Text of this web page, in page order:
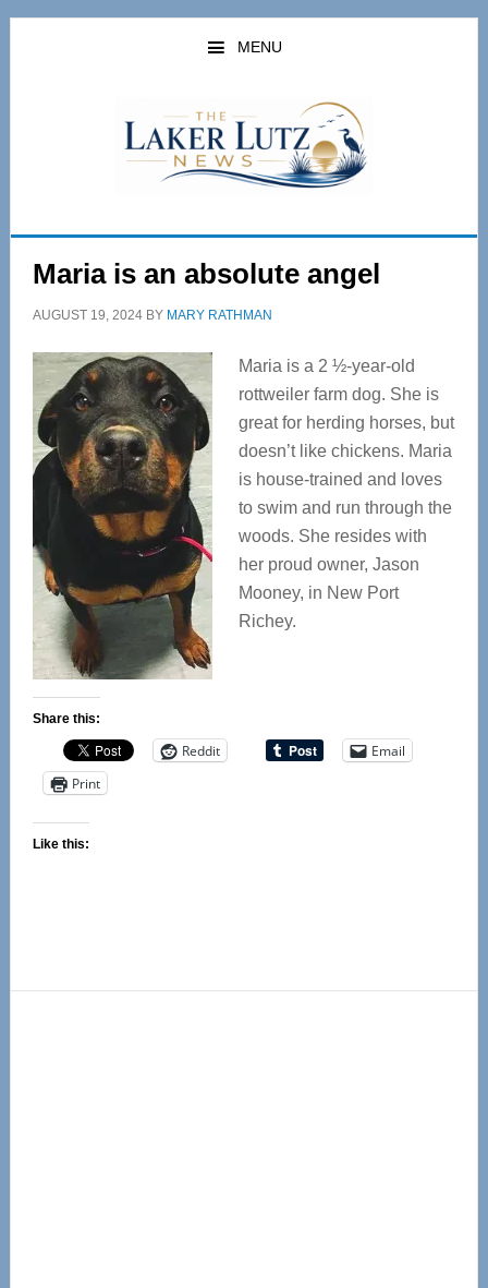
Skip
Skip
MENU
Maria is an absolute angel
AUGUST 19, 2024BY MARY RATHMAN
Maria is a 2 ½-year-old
rottweiler farm dog. She is
great for herding horses, but
doesn’t like chickens. Maria
is house-trained and loves
to swim and run through the
woods. She resides with
her proud owner, Jason
Mooney, in New Port
Richey.
Share this:
Reddit
Email
Print
Like this: